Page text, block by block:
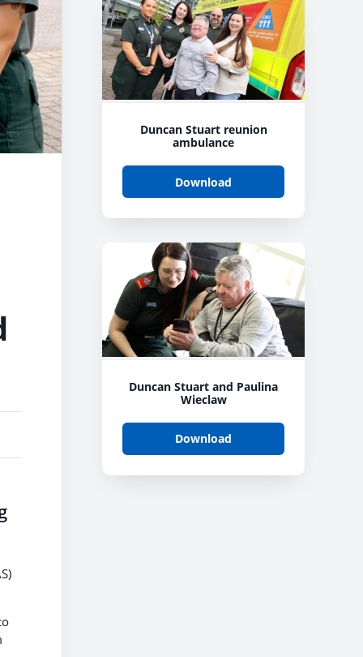
Duncan Stuart reunion
ambulance
Download
Duncan Stuart and Paulina
Wieclaw
Download